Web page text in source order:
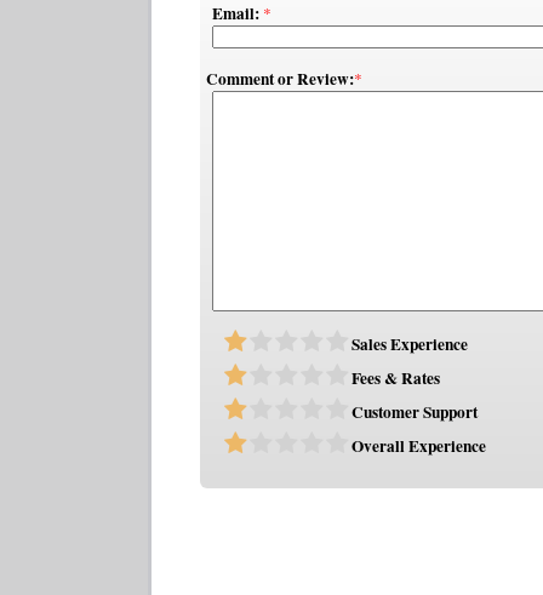
Email: *
Comment or Review:*
Sales Experience
Fees & Rates
Customer Support
Overall Experience